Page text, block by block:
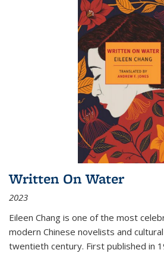
Written On Water
2023
Eileen Chang is one of the most
modern Chinese novelists and
twentieth century. First published in